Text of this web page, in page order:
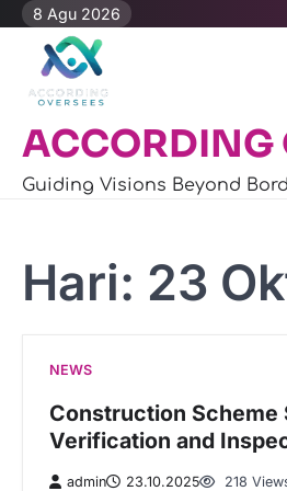
Skip
content
8 Agu 2026
ACCORDING
Guiding Visions Beyond
Hari: 23
NEWS
Construction
Verification and
admin 23.10.2025 218